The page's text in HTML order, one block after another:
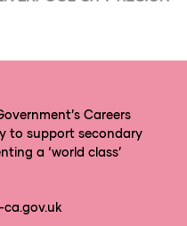
Careers
to support secondary
a ‘world class’